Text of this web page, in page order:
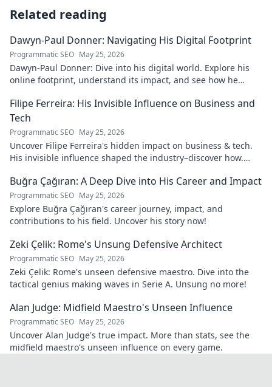
Related reading
Dawyn-Paul Donner: Navigating His Digital Footprint
Programmatic SEO May 25, 2026
Dawyn-Paul Donner: Dive into his digital world. Explore his
online footprint, understand its impact, and see how he
Filipe Ferreira: His Invisible Influence on Business and
Tech
Programmatic SEO May 25, 2026
Uncover Filipe Ferreira's hidden impact on business & tech.
His invisible influence shaped the industry–discover how.
Buğra Çağıran: A Deep Dive into His Career and Impact
Programmatic SEO May 25, 2026
Explore Buğra Çağıran's career journey, impact, and
contributions to his field. Uncover his story now!
Zeki Çelik: Rome's Unsung Defensive Architect
Programmatic SEO May 25, 2026
Zeki Çelik: Rome's unseen defensive maestro. Dive into the
tactical genius making waves in Serie A. Unsung no more!
Alan Judge: Midfield Maestro's Unseen Influence
Programmatic SEO May 25, 2026
Uncover Alan Judge's true impact. More than stats, see the
midfield maestro's unseen influence on every game.